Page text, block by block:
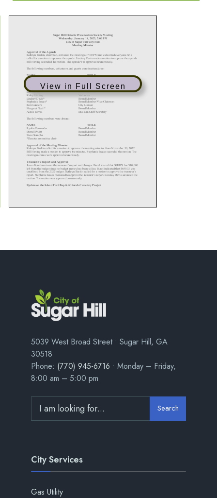
View in Full Screen
5039 West Broad Street • Sugar Hill, GA
30518
Phone: (770) 945-6716 • Monday – Friday,
8:00 am – 5:00 pm
Search
City Services
Gas Utility